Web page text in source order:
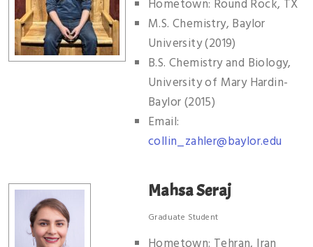
Hometown: Round Rock, TX
M.S. Chemistry, Baylor
University (2019)
B.S. Chemistry and Biology,
University of Mary Hardin-
Baylor (2015)
Email:
collin_zahler@baylor.edu
Mahsa Seraj
Graduate Student